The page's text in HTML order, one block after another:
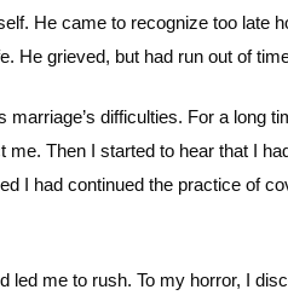
He came to recognize too late
He grieved, but had run out of
marriage’s difficulties. For a long
Then I started to hear that I
I had continued the practice of
led me to rush. To my horror, I